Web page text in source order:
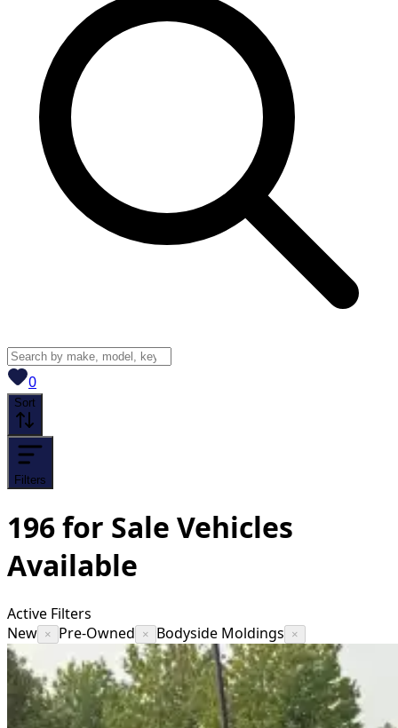
0View saved
Sort
Filters
196for Sale Vehicles
Available
Active Filters
New × Pre-Owned × Bodyside Moldings ×